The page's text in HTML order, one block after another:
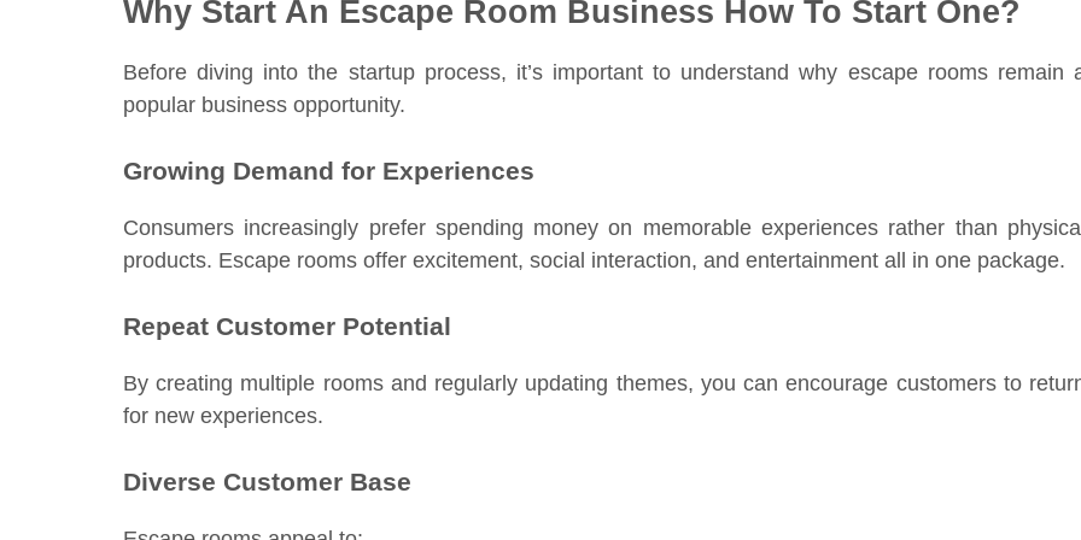
Why Start An Escape Room Business How To Start One?
Before diving into the startup process, it’s important to understand why escape rooms remain
popular business opportunity.
Growing Demand for Experiences
Consumers increasingly prefer spending money on memorable experiences rather than
products. Escape rooms offer excitement, social interaction, and entertainment all in one package.
Repeat Customer Potential
By creating multiple rooms and regularly updating themes, you can encourage customers to
for new experiences.
Diverse Customer Base